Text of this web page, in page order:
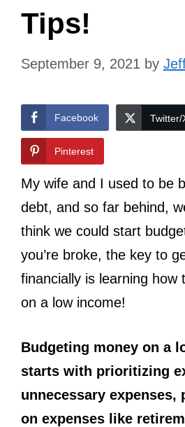
Tips!
September 9, 2021 by
Facebook Twitter/
Pinterest
My wife and I used to be
debt, and so far behind,
think we could start
you’re broke, the key to
financially is learning how
on a low income!
Budgeting money on a
starts with prioritizing
unnecessary expenses,
on expenses like